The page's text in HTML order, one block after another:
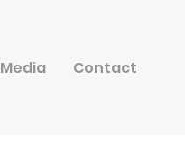
Media Contact